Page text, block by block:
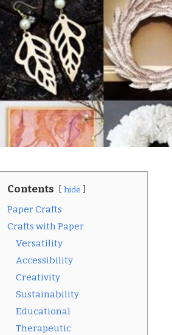
Contents hide
Paper Crafts
Crafts with Paper
Versatility
Accessibility
Creativity
Sustainability
Educational
Therapeutic